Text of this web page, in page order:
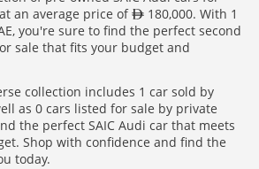
an average price of
180,000. With 1
you're sure to find the perfect second
sale that fits your budget and
collection includes 1 car sold by
as 0 cars listed for sale by private
the perfect SAIC Audi car that meets
Shop with confidence and find the
today.